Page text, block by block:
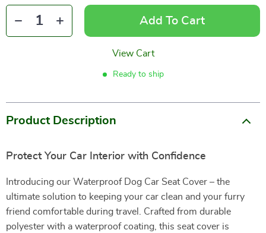
Add To Cart
View Cart
Ready to ship
Product Description
Protect Your Car Interior with Confidence
Introducing our Waterproof Dog Car Seat Cover – the
ultimate solution to keeping your car clean and your furry
friend comfortable during travel. Crafted from durable
polyester with a waterproof coating, this seat cover is